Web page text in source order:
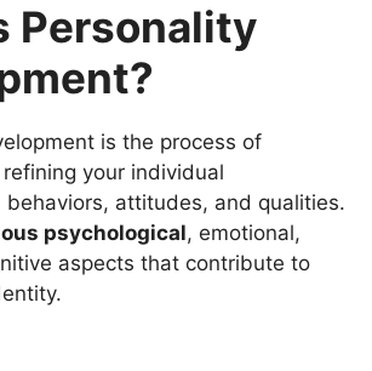
Personality
is the process of
your individual
behaviors, attitudes, and qualities.
psychological, emotional,
aspects that contribute to